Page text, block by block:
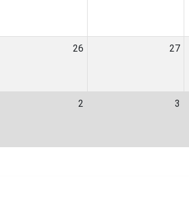
26 27
2 3